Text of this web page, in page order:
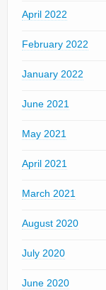
April 2022
February 2022
January 2022
June 2021
May 2021
April 2021
March 2021
August 2020
July 2020
June 2020